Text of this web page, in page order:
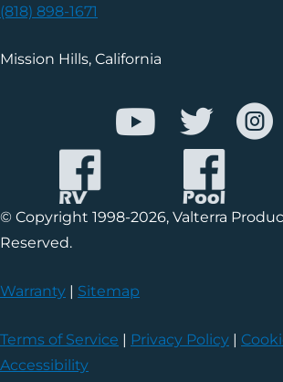
(818) 898-1671
Mission Hills, California
© Copyright 1998-2026, Valterra
Reserved.
Warranty | Sitemap
Terms of Service | Privacy Policy |
Accessibility